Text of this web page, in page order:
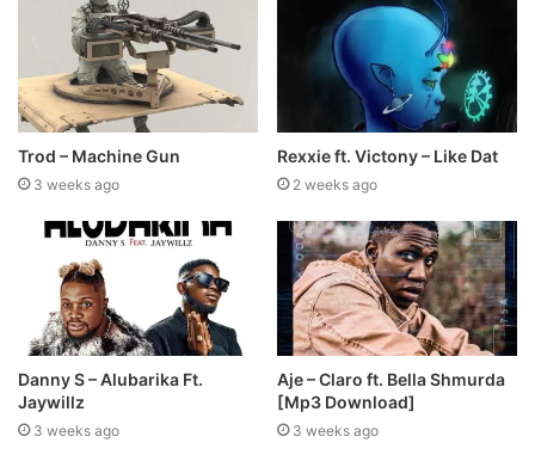
Trod – Machine Gun
3 weeks ago
Rexxie ft. Victony – Like Dat
2 weeks ago
Danny S – Alubarika Ft.
Jaywillz
3 weeks ago
Aje – Claro ft. Bella Shmurda
[Mp3 Download]
3 weeks ago